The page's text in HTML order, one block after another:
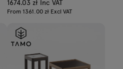
1674.03 zł Inc VAT
From 1361.00 zł Excl VAT